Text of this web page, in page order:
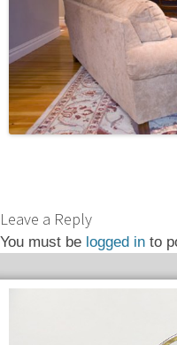
Leave a Reply
You must be logged in to